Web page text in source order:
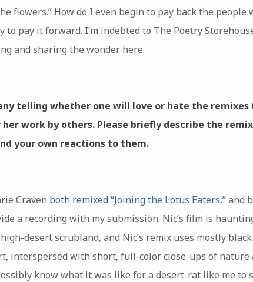
flowers.” How do I even begin to pay back the
to pay it forward. I’m indebted to The Poetry
and sharing the wonder here.
telling whether one will love or hate the
work by others. Please briefly describe the
your own reactions to them.
Craven both remixed “Joining the Lotus Eaters,”and
a recording with my submission. Nic’s film is
desert scrubland, and Nic’s remix uses mostly
interspersed with short, full-color close-ups of
know what it was like for a desert-rat like me to